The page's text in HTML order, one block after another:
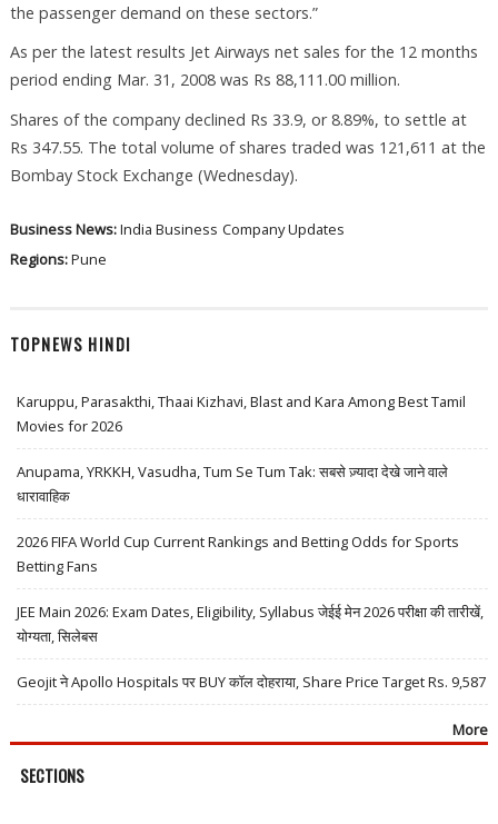
the passenger demand on these sectors.”
As per the latest results Jet Airways net sales for the 12 months
period ending Mar. 31, 2008 was Rs 88,111.00 million.
Shares of the company declined Rs 33.9, or 8.89%, to settle at
Rs 347.55. The total volume of shares traded was 121,611 at the
Bombay Stock Exchange (Wednesday).
Business News:India Business Company Updates
Regions:Pune
TOPNEWS HINDI
Karuppu, Parasakthi, Thaai Kizhavi, Blast and Kara Among Best Tamil
Movies for 2026
Anupama, YRKKH, Vasudha, Tum Se Tum Tak: सबसे ज़्यादा देखे जाने वाले
धारावाहिक
2026 FIFA World Cup Current Rankings and Betting Odds for Sports
Betting Fans
JEE Main 2026: Exam Dates, Eligibility, Syllabus जेईई मेन 2026 परीक्षा की तारीखें,
योग्यता, सिलेबस
Geojit ने Apollo Hospitals पर BUY कॉल दोहराया, Share Price Target Rs. 9,587
More
SECTIONS